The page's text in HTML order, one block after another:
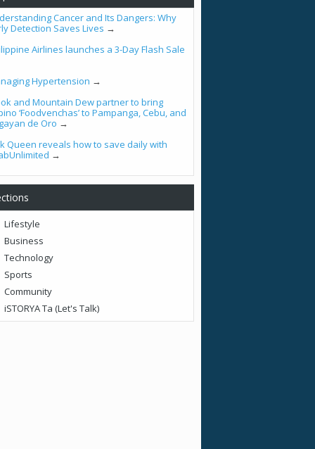
Cancer and Its Dangers: Why
Detection Saves Lives →
Airlines launches a 3-Day Flash Sale
Hypertension →
and Mountain Dew partner to bring
‘Foodvenchas’ to Pampanga, Cebu, and
de Oro →
Queen reveals how to save daily with
→
Lifestyle
Business
Technology
Sports
Community
iSTORYA Ta (Let's Talk)